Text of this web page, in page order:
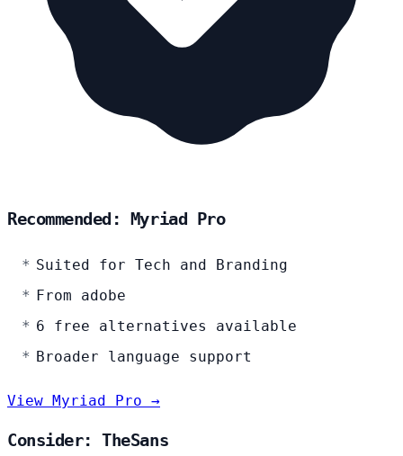
Recommended: Myriad Pro
Suited for Tech and Branding
From adobe
6 free alternatives available
Broader language support
View Myriad Pro →
Consider: TheSans